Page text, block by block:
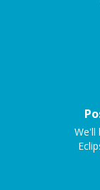
We'll